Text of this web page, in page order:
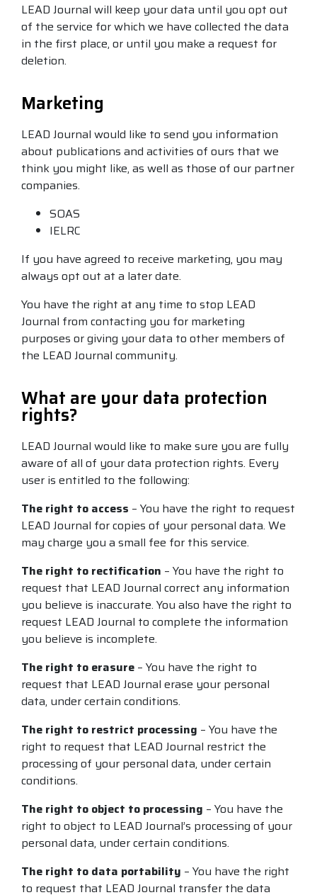
LEAD Journal will keep your data until you opt out
of the service for which we have collected the data
in the first place, or until you make a request for
deletion.
Marketing
LEAD Journal would like to send you information
about publications and activities of ours that we
think you might like, as well as those of our partner
companies.
SOAS
IELRC
If you have agreed to receive marketing, you may
always opt out at a later date.
You have the right at any time to stop LEAD
Journal from contacting you for marketing
purposes or giving your data to other members of
the LEAD Journal community.
What are your data protection
rights?
LEAD Journal would like to make sure you are fully
aware of all of your data protection rights. Every
user is entitled to the following:
The right to access – You have the right to request
LEAD Journal for copies of your personal data. We
may charge you a small fee for this service.
The right to rectification – You have the right to
request that LEAD Journal correct any information
you believe is inaccurate. You also have the right to
request LEAD Journal to complete the information
you believe is incomplete.
The right to erasure – You have the right to
request that LEAD Journal erase your personal
data, under certain conditions.
The right to restrict processing – You have the
right to request that LEAD Journal restrict the
processing of your personal data, under certain
conditions.
The right to object to processing – You have the
right to object to LEAD Journal’s processing of your
personal data, under certain conditions.
The right to data portability – You have the right
to request that LEAD Journal transfer the data